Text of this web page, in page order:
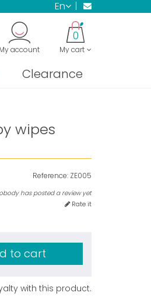
en
My cart
0
My account
Clearance
wipes
Reference: ZE005
has posted a review yet
Rate it
to cart
with this product.